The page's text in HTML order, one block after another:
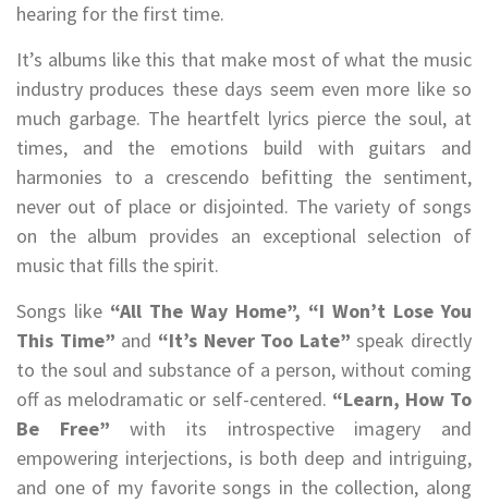
hearing for the first time.
It’s albums like this that make most of what the music
industry produces these days seem even more like so
much garbage. The heartfelt lyrics pierce the soul, at
times, and the emotions build with guitars and
harmonies to a crescendo befitting the sentiment,
never out of place or disjointed. The variety of songs
on the album provides an exceptional selection of
music that fills the spirit.
Songs like “All The Way Home”, “I Won’t Lose You
This Time” and “It’s Never Too Late” speak directly
to the soul and substance of a person, without coming
off as melodramatic or self-centered. “Learn, How To
Be Free” with its introspective imagery and
empowering interjections, is both deep and intriguing,
and one of my favorite songs in the collection, along